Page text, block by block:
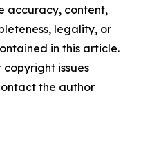
accuracy, content,
legality, or
in this article.
issues
the author